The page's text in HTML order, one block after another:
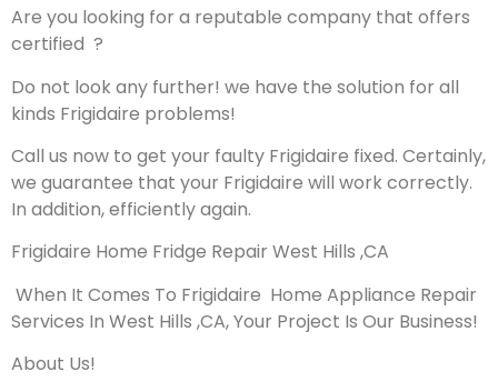
Are you looking for a reputable company that offers
certified ?
Do not look any further! we have the solution for all
kinds Frigidaire problems!
Call us now to get your faulty Frigidaire fixed. Certainly,
we guarantee that your Frigidaire will work correctly.
In addition, efficiently again.
Frigidaire Home Fridge Repair West Hills ,CA
When It Comes To Frigidaire Home Appliance Repair
Services In West Hills ,CA, Your Project Is Our Business!
About Us!